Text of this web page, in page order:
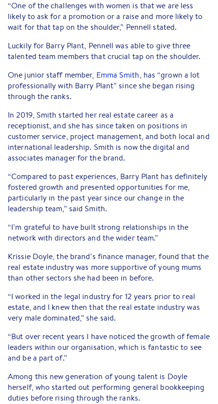
“One of the challenges with women is that we are less
likely to ask for a promotion or a raise and more likely to
wait for that tap on the shoulder,” Pennell stated.
Luckily for Barry Plant, Pennell was able to give three
talented team members that crucial tap on the shoulder.
One junior staff member, Emma Smith, has “grown a lot
professionally with Barry Plant” since she began rising
through the ranks.
In 2019, Smith started her real estate career as a
receptionist, and she has since taken on positions in
customer service, project management, and both local and
international leadership. Smith is now the digital and
associates manager for the brand.
“Compared to past experiences, Barry Plant has definitely
fostered growth and presented opportunities for me,
particularly in the past year since our change in the
leadership team,” said Smith.
“I’m grateful to have built strong relationships in the
network with directors and the wider team.”
Krissie Doyle, the brand’s finance manager, found that the
real estate industry was more supportive of young mums
than other sectors she had been in before.
“I worked in the legal industry for 12 years prior to real
estate, and I knew then that the real estate industry was
very male dominated,” she said.
“But over recent years I have noticed the growth of female
leaders within our organisation, which is fantastic to see
and be a part of.”
Among this new generation of young talent is Doyle
herself, who started out performing general bookkeeping
duties before rising through the ranks.